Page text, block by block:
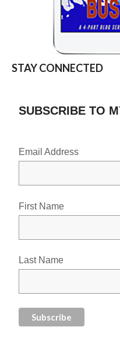
STAY CONNECTED
SUBSCRIBE TO
Email Address
First Name
Last Name